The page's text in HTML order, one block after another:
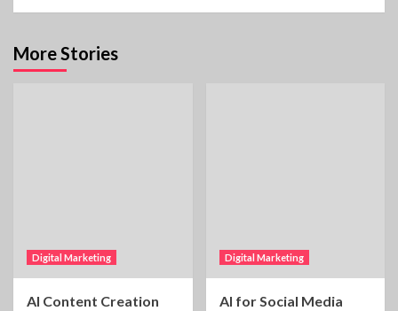
More Stories
Digital Marketing
AI Content Creation
Digital Marketing
AI for Social Media